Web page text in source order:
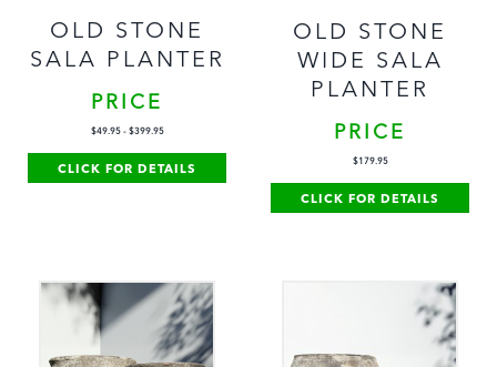
OLD STONE
SALA PLANTER
PRICE
$49.95- $399.95
CLICK FOR DETAILS
OLD STONE
WIDE SALA
PLANTER
PRICE
$179.95
CLICK FOR DETAILS